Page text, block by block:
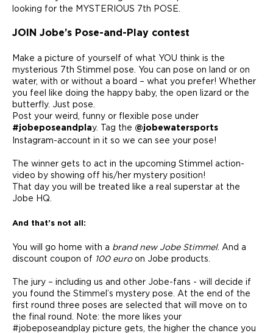
looking for the MYSTERIOUS 7th POSE.
JOIN Jobe’s Pose-and-Play contest
Make a picture of yourself of what YOU think is the
mysterious 7th Stimmel pose. You can pose on land or on
water, with or without a board – what you prefer! Whether
you feel like doing the happy baby, the open lizard or the
butterfly. Just pose.
Post your weird, funny or flexible pose under
#jobeposeandplay. Tag the @jobewatersports
Instagram-account in it so we can see your pose!
The winner gets to act in the upcoming Stimmel action-
video by showing off his/her mystery position!
That day you will be treated like a real superstar at the
Jobe HQ.
And that’s not all:
You will go home with a brand new Jobe Stimmel. And a
discount coupon of 100 euroon Jobe products.
The jury – including us and other Jobe-fans - will decide if
you found the Stimmel’s mystery pose. At the end of the
first round three poses are selected that will move on to
the final round. Note: the more likes your
#jobeposeandplay picture gets, the higher the chance you